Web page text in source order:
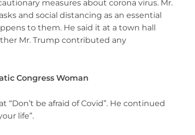
measures about corona virus. Mr.
and social distancing as an essential
to them. He said it at a town hall
Mr. Trump contributed any
Congress Woman
be afraid of Covid”. He continued
life”.